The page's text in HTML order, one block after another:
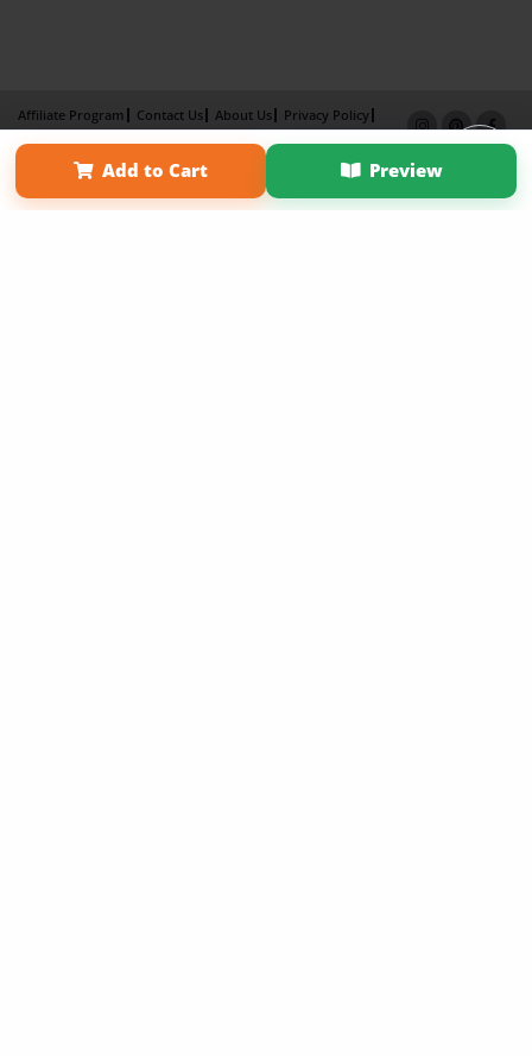
Add to Cart Preview
Affiliate Program Contact Us About Us
Privacy Policy
Term of Use
Why Bookemon